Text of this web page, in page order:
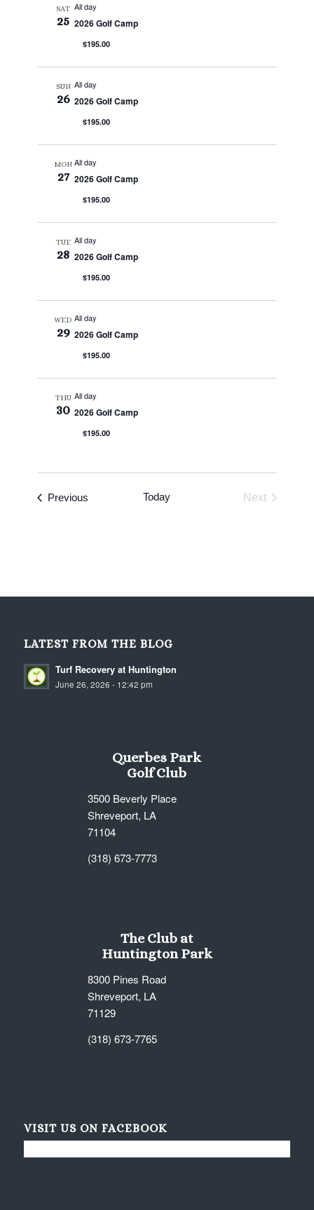
SAT
25
All day
2026 Golf Camp
$195.00
SUN
26
All day
2026 Golf Camp
$195.00
MON
27
All day
2026 Golf Camp
$195.00
TUE
28
All day
2026 Golf Camp
$195.00
WED
29
All day
2026 Golf Camp
$195.00
THU
30
All day
2026 Golf Camp
$195.00
Previous Today
Next
LATEST FROM THE BLOG
Turf Recovery at Huntington
June 26, 2026 - 12:42 pm
Querbes Park
Golf Club
3500 Beverly Place
Shreveport, LA
71104
(318) 673-7773
The Club at
Huntington Park
8300 Pines Road
Shreveport, LA
71129
(318) 673-7765
VISIT US ON FACEBOOK